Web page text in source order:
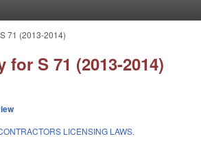
71 (2013-2014)
for S 71 (2013-2014)
LICENSING LAWS.